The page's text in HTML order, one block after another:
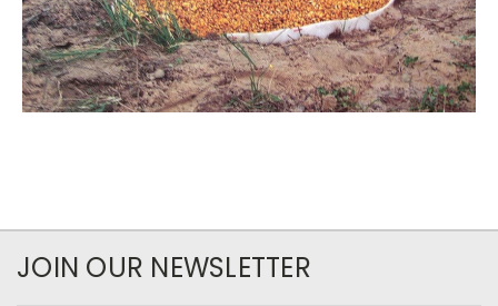
JOIN OUR NEWSLETTER